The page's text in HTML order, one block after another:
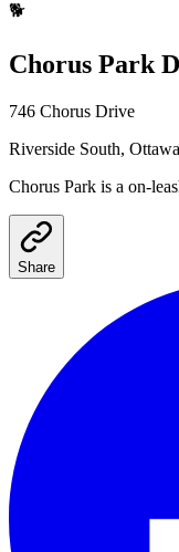
🐕
Chorus Park
746 Chorus Drive
Riverside South, Ottawa
Chorus Park is a on-
Share